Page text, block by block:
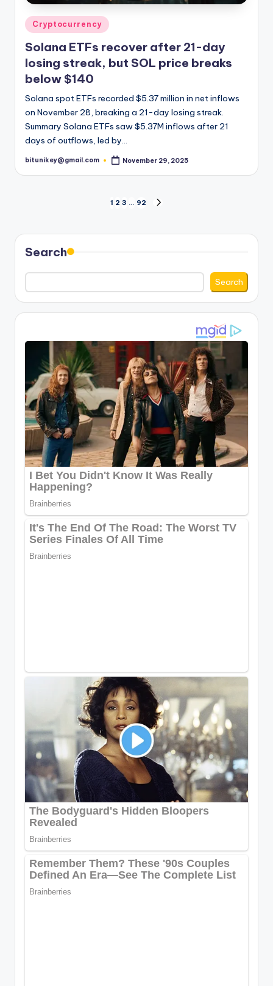
Posted
in
Cryptocurrency
Solana ETFs recover after 21-day
losing streak, but SOL price breaks
below $140
Solana spot ETFs recorded $5.37 million in net inflows
on November 28, breaking a 21-day losing streak.
Summary Solana ETFs saw $5.37M inflows after 21
days of outflows, led by…
Posted
bitunikey@gmail.com November 29, 2025
pagination
1 2 3 … 92
Search
Search